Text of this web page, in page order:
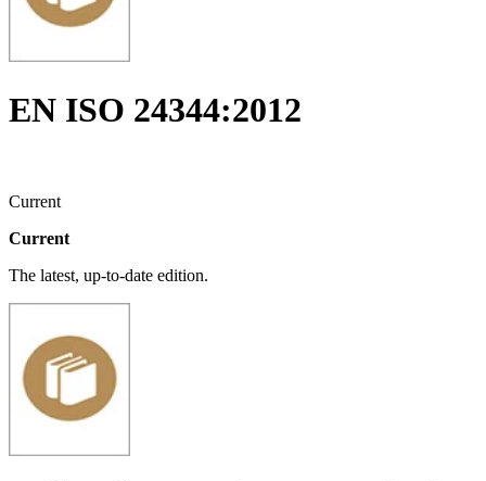
EN ISO 24344:2012
Current
Current
The latest, up-to-date edition.